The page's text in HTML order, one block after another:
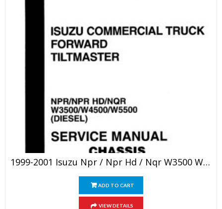
1999-2001 Isuzu Npr / Npr Hd / Nqr W3500 W4500 W5500 Chassis Service Repair Manual
ADD TO CART
VIEW DETAILS